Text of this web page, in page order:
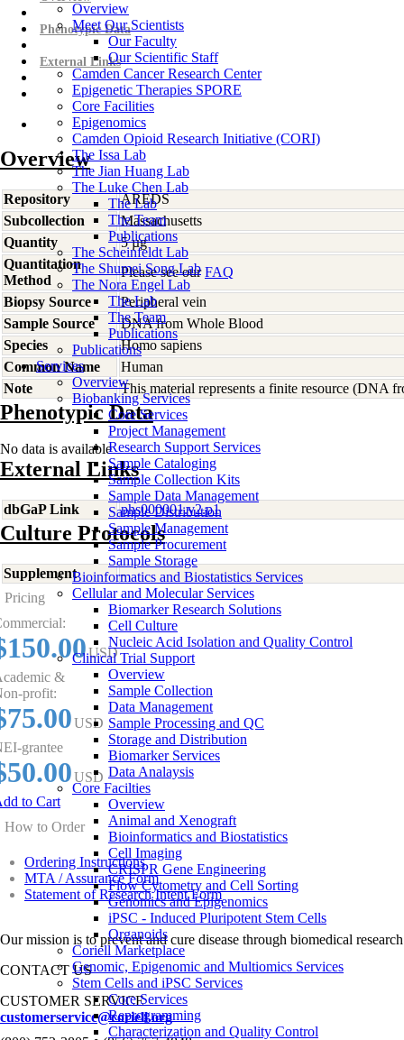
Overview
Meet Our Scientists
Our Faculty
Our Scientific Staff
Camden Cancer Research Center
Epigenetic Therapies SPORE
Core Facilities
Epigenomics
Camden Opioid Research Initiative (CORI)
The Issa Lab
The Jian Huang Lab
The Luke Chen Lab
The Lab
The Team
Publications
The Scheinfeldt Lab
The Shumei Song Lab
The Nora Engel Lab
The Lab
The Team
Publications
Publications
Services
Overview
Biobanking Services
Core Services
Project Management
Research Support Services
Sample Cataloging
Sample Collection Kits
Sample Data Management
Sample Distribution
Sample Management
Sample Procurement
Sample Storage
Bioinformatics and Biostatistics Services
Cellular and Molecular Services
Biomarker Research Solutions
Cell Culture
Nucleic Acid Isolation and Quality Control
Clinical Trial Support
Overview
Sample Collection
Data Management
Sample Processing and QC
Storage and Distribution
Biomarker Services
Data Analaysis
Core Facilties
Overview
Animal and Xenograft
Bioinformatics and Biostatistics
Cell Imaging
CRISPR Gene Engineering
Flow Cytometry and Cell Sorting
Genomics and Epigenomics
iPSC - Induced Pluripotent Stem Cells
Organoids
Coriell Marketplace
Genomic, Epigenomic and Multiomics Services
Stem Cells and iPSC Services
Core Services
Reprogramming
Characterization and Quality Control
Phenotypic Data
External Links
Overview
Repository
AREDS
Subcollection
Massachusetts
Quantity
5 µg
Quantitation
Method
Please see ourFAQ
Biopsy Source
Peripheral vein
Sample Source
DNA from Whole Blood
Species
Homo sapiens
Common Name
Human
Note
This material represents a finite resource (DNA
Phenotypic Data
No data is available
External Links
dbGaP Link phs000001.v2.p1
Culture Protocols
Supplement
-
Pricing
USD
&
profit:
USD
grantee
USD
to Cart
How to Order
Ordering Instructions
MTA / Assurance Form
Statement of Research Intent Form
Our mission is to prevent and cure disease through biomedical
CONTACT US
CUSTOMER SERVICE
customerservice@coriell.org